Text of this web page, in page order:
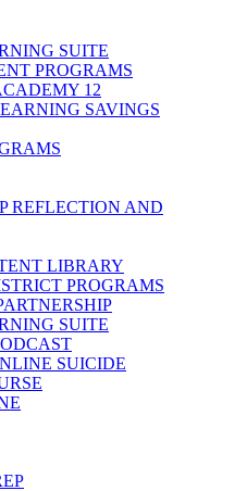
SUITE
PROGRAMS
12
SAVINGS
REFLECTION AND
LIBRARY
PROGRAMS
SUITE
SUICIDE